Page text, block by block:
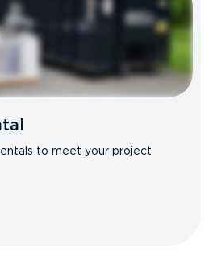
to meet your project